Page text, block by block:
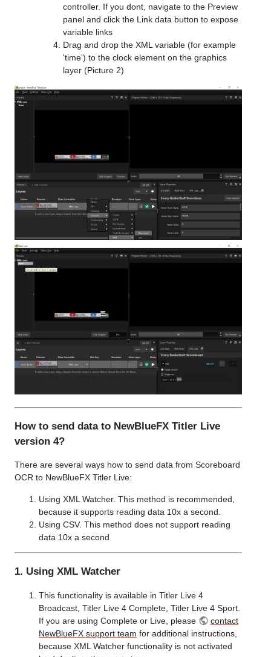
controller. If you dont, navigate to the Preview
panel and click the Link data button to expose
variable links
Drag and drop the XML variable (for example
'time') to the clock element on the graphics
layer (Picture 2)
How to send data to NewBlueFX Titler Live
version 4?
There are several ways how to send data from Scoreboard
OCR to NewBlueFX Titler Live:
Using XML Watcher. This method is recommended,
because it supports reading data 10x a second.
Using CSV. This method does not support reading
data 10x a second
1. Using XML Watcher
This functionality is available in Titler Live 4
Broadcast, Titler Live 4 Complete, Titler Live 4 Sport.
If you are using Complete or Live, please
contact
NewBlueFX support team for additional instructions,
because XML Watcher functionality is not activated